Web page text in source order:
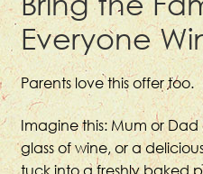
Everyone
Parents love this offer too.
Imagine this: Mum or
glass of wine, or a